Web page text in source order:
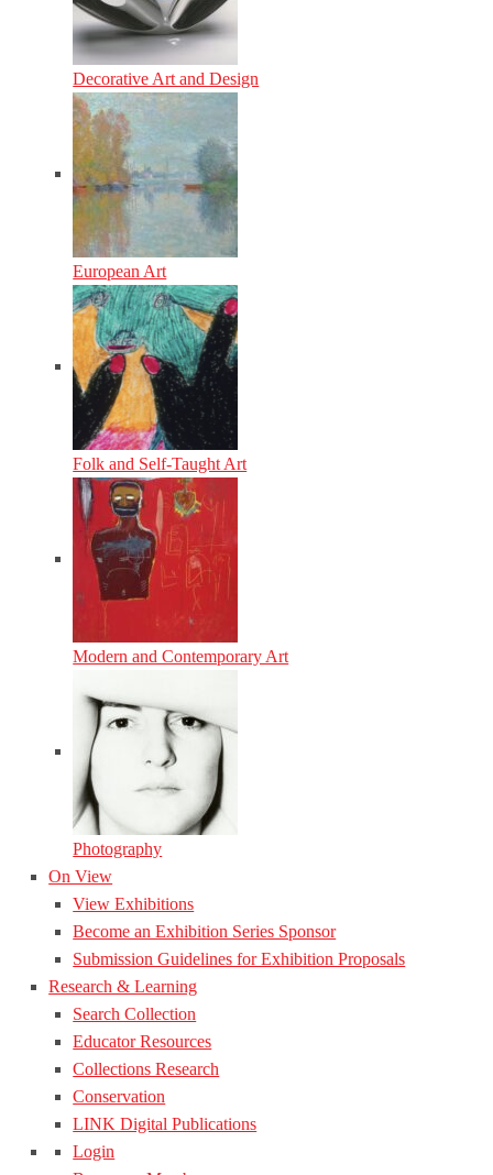
Decorative Art and Design
European Art
Folk and Self-Taught Art
Modern and Contemporary Art
Photography
On View
View Exhibitions
Become an Exhibition Series Sponsor
Submission Guidelines for Exhibition Proposals
Research & Learning
Search Collection
Educator Resources
Collections Research
Conservation
LINK Digital Publications
Login